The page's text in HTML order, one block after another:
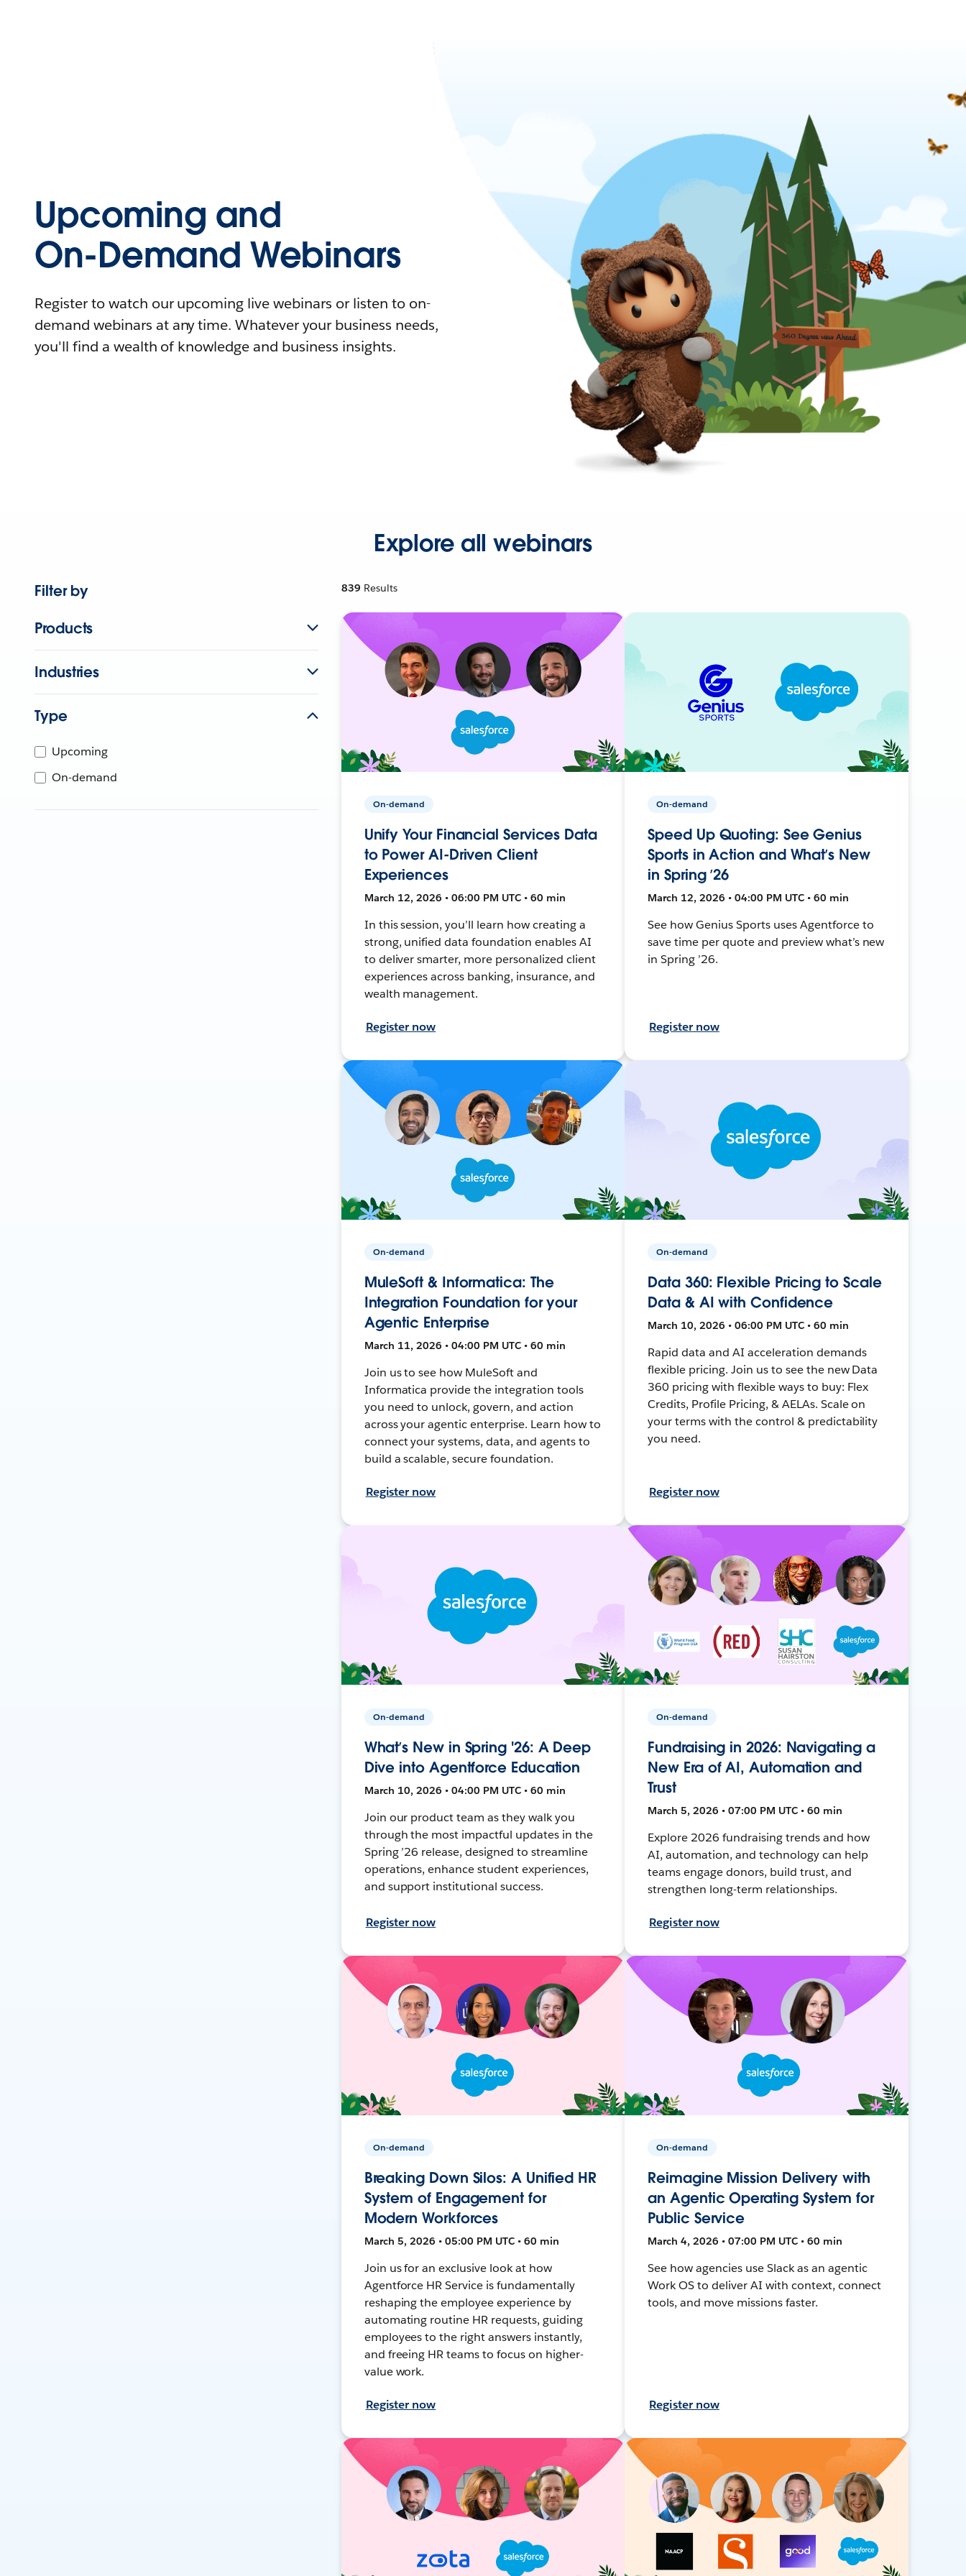
Upcoming and
On-Demand Webinars
Register to watch our upcoming live webinars or listen to on-
demand webinars at any time. Whatever your business needs,
you'll find a wealth of knowledge and business insights.
Explore all webinars
Filter by
Products
Industries
Type
Upcoming
On-demand
839 Results
On-demand
Unify Your Financial Services Data
to Power AI-Driven Client
Experiences
March 12, 2026 • 06:00 PM UTC • 60 min
In this session, you’ll learn how creating a
strong, unified data foundation enables AI
to deliver smarter, more personalized client
experiences across banking, insurance, and
wealth management.
Register now
On-demand
Speed Up Quoting: See Genius
Sports in Action and What’s New
in Spring ’26
March 12, 2026 • 04:00 PM UTC • 60 min
See how Genius Sports uses Agentforce to
save time per quote and preview what’s new
in Spring ’26.
Register now
On-demand
MuleSoft & Informatica: The
Integration Foundation for your
Agentic Enterprise
March 11, 2026 • 04:00 PM UTC • 60 min
Join us to see how MuleSoft and
Informatica provide the integration tools
you need to unlock, govern, and action
across your agentic enterprise. Learn how to
connect your systems, data, and agents to
build a scalable, secure foundation.
Register now
On-demand
Data 360: Flexible Pricing to Scale
Data & AI with Confidence
March 10, 2026 • 06:00 PM UTC • 60 min
Rapid data and AI acceleration demands
flexible pricing. Join us to see the new Data
360 pricing with flexible ways to buy: Flex
Credits, Profile Pricing, & AELAs. Scale on
your terms with the control & predictability
you need.
Register now
On-demand
What’s New in Spring '26: A Deep
Dive into Agentforce Education
March 10, 2026 • 04:00 PM UTC • 60 min
Join our product team as they walk you
through the most impactful updates in the
Spring ’26 release, designed to streamline
operations, enhance student experiences,
and support institutional success.
Register now
On-demand
Fundraising in 2026: Navigating a
New Era of AI, Automation and
Trust
March 5, 2026 • 07:00 PM UTC • 60 min
Explore 2026 fundraising trends and how
AI, automation, and technology can help
teams engage donors, build trust, and
strengthen long-term relationships.
Register now
On-demand
Breaking Down Silos: A Unified HR
System of Engagement for
Modern Workforces
March 5, 2026 • 05:00 PM UTC • 60 min
Join us for an exclusive look at how
Agentforce HR Service is fundamentally
reshaping the employee experience by
automating routine HR requests, guiding
employees to the right answers instantly,
and freeing HR teams to focus on higher-
value work.
Register now
On-demand
Reimagine Mission Delivery with
an Agentic Operating System for
Public Service
March 4, 2026 • 07:00 PM UTC • 60 min
See how agencies use Slack as an agentic
Work OS to deliver AI with context, connect
tools, and move missions faster.
Register now